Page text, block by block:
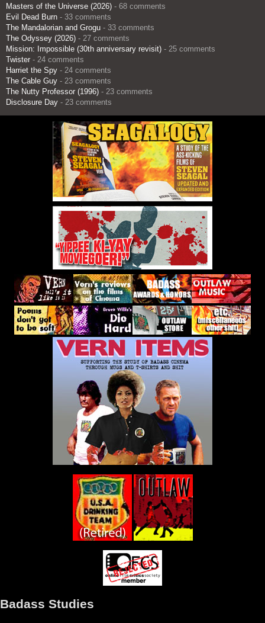
Masters of the Universe (2026) - 68 comments
Evil Dead Burn - 33 comments
The Mandalorian and Grogu - 33 comments
The Odyssey (2026) - 27 comments
Mission: Impossible (30th anniversary revisit) - 25 comments
Twister - 24 comments
Harriet the Spy - 24 comments
The Cable Guy - 23 comments
The Nutty Professor (1996) - 23 comments
Disclosure Day - 23 comments
Badass Studies